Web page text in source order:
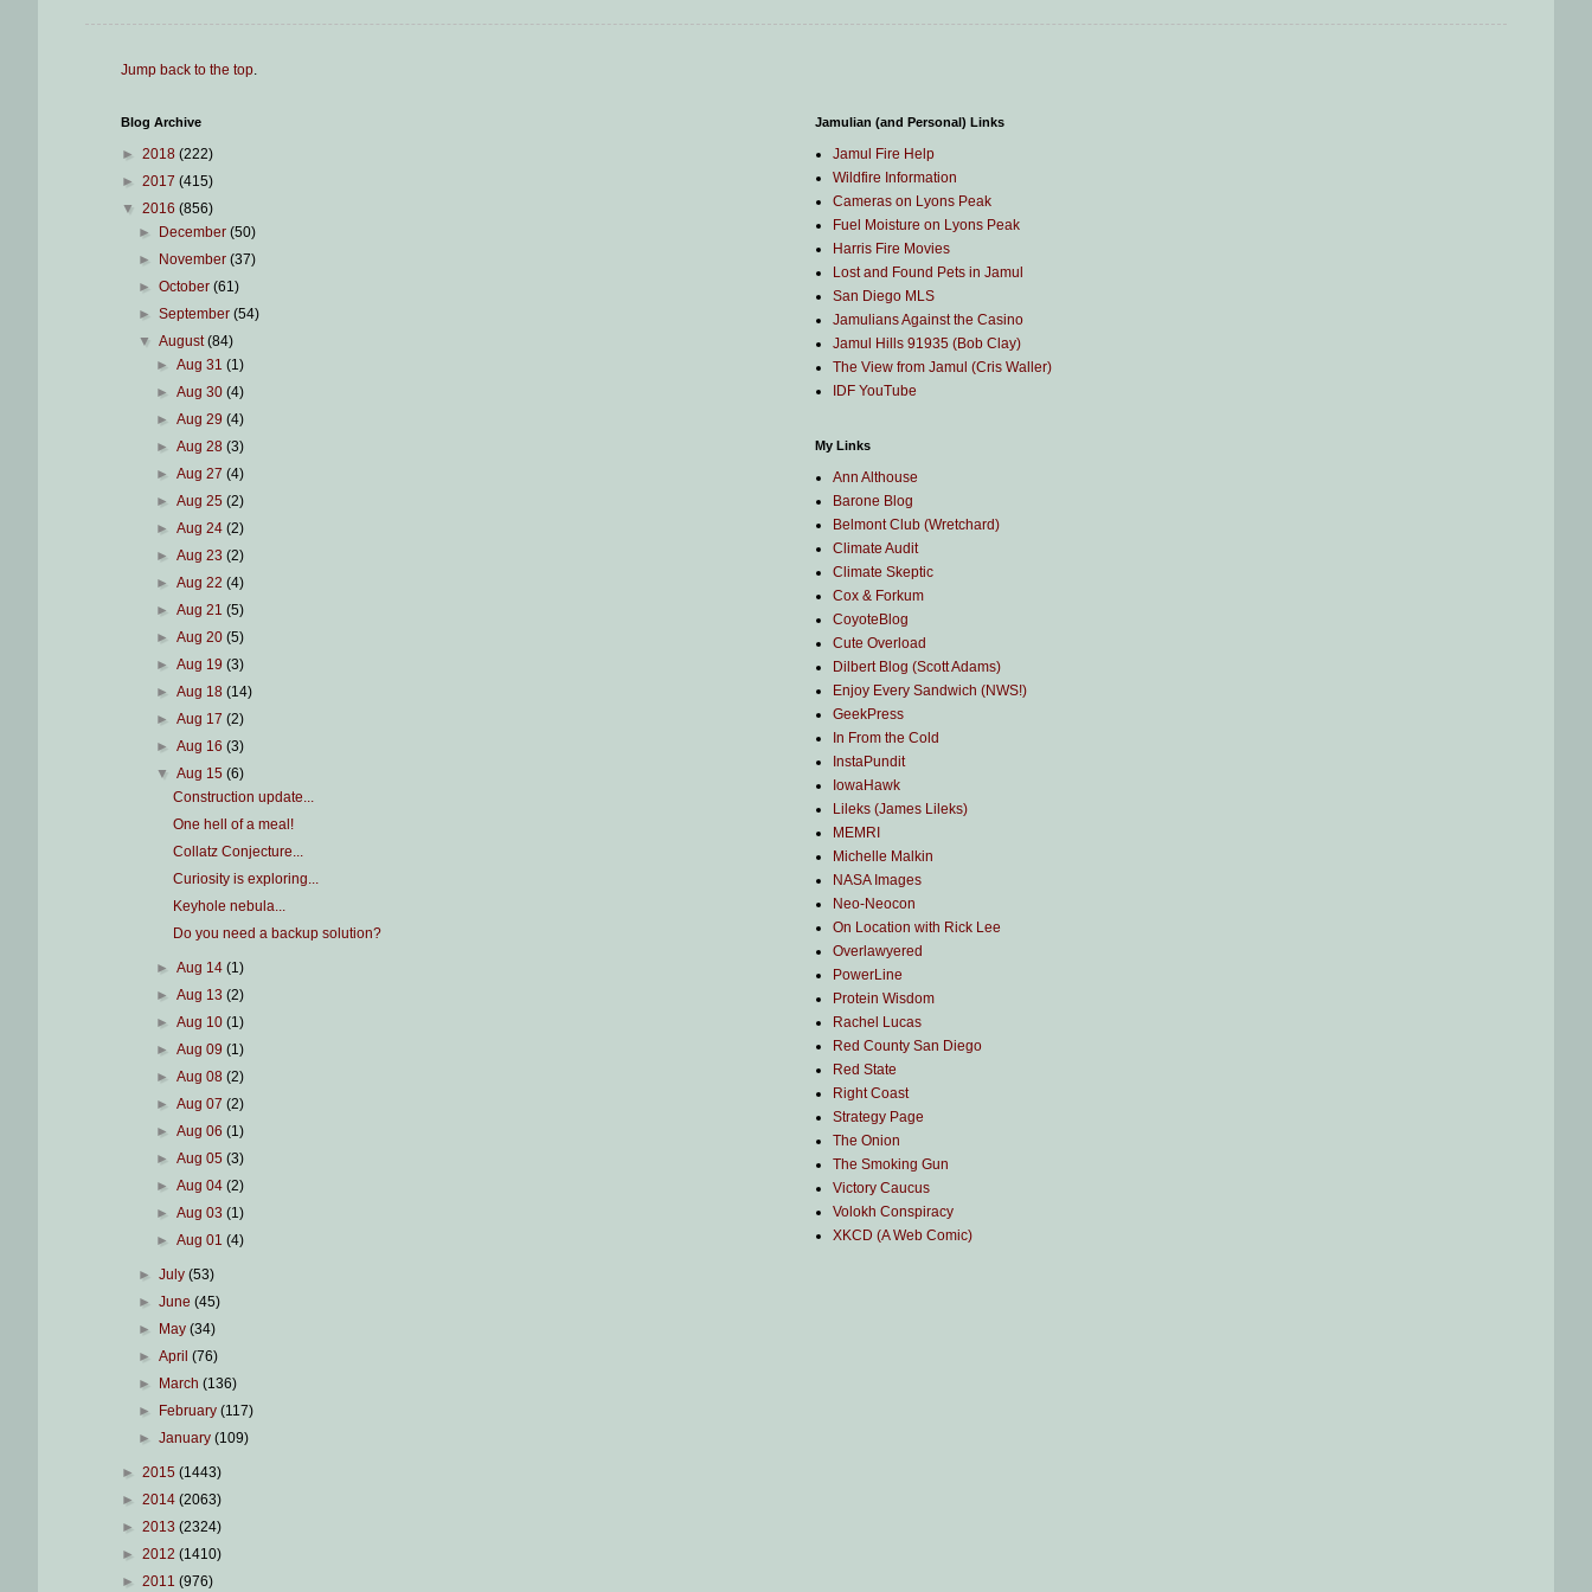
Jump back to the top.
Blog Archive
► 2018 (222)
► 2017 (415)
▼ 2016 (856)
►
December(50)
►
November(37)
►October(61)
►September(54)
▼August(84)
► Aug 31 (1)
► Aug 30 (4)
► Aug 29 (4)
► Aug 28 (3)
► Aug 27 (4)
► Aug 25 (2)
► Aug 24 (2)
► Aug 23 (2)
► Aug 22 (4)
► Aug 21 (5)
► Aug 20 (5)
► Aug 19 (3)
► Aug 18 (14)
► Aug 17 (2)
► Aug 16 (3)
▼ Aug 15 (6)
Construction update...
One hell of a meal!
Collatz Conjecture...
Curiosity is exploring...
Keyhole nebula...
Do you need a backup solution?
► Aug 14 (1)
► Aug 13 (2)
► Aug 10 (1)
► Aug 09 (1)
► Aug 08 (2)
► Aug 07 (2)
► Aug 06 (1)
► Aug 05 (3)
► Aug 04 (2)
► Aug 03 (1)
► Aug 01 (4)
►July(53)
►June(45)
►
May(34)
►April(76)
►
March(136)
►
February(117)
►January(109)
► 2015 (1443)
► 2014 (2063)
► 2013 (2324)
► 2012 (1410)
► 2011 (976)
Jamulian (and Personal) Links
Jamul Fire Help
Wildfire Information
Cameras on Lyons Peak
Fuel Moisture on Lyons Peak
Harris Fire Movies
Lost and Found Pets in Jamul
San Diego MLS
Jamulians Against the Casino
Jamul Hills 91935 (Bob Clay)
The View from Jamul (Cris Waller)
IDF YouTube
My Links
Ann Althouse
Barone Blog
Belmont Club (Wretchard)
Climate Audit
Climate Skeptic
Cox & Forkum
CoyoteBlog
Cute Overload
Dilbert Blog (Scott Adams)
Enjoy Every Sandwich (NWS!)
GeekPress
In From the Cold
InstaPundit
IowaHawk
Lileks (James Lileks)
MEMRI
Michelle Malkin
NASA Images
Neo-Neocon
On Location with Rick Lee
Overlawyered
PowerLine
Protein Wisdom
Rachel Lucas
Red County San Diego
Red State
Right Coast
Strategy Page
The Onion
The Smoking Gun
Victory Caucus
Volokh Conspiracy
XKCD (A Web Comic)